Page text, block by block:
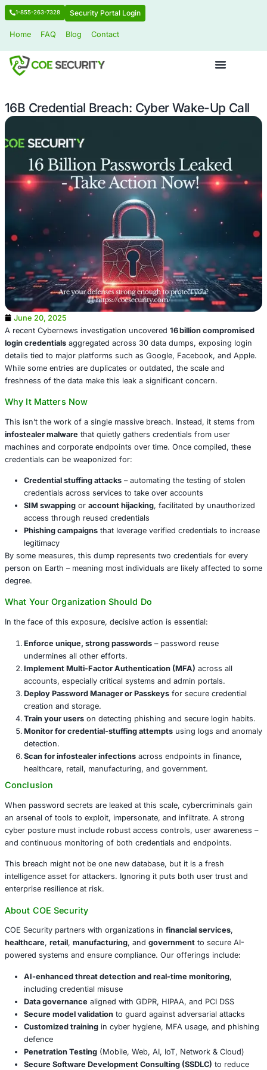
1-855-263-7328 Security Portal Login
16B Credential Breach: Cyber Wake-
June 20, 2025
login credentials aggregated across 30 data dumps,
details tied to major platforms such as Google,
While some entries are duplicates or outdated, the scale
freshness of the data make this leak a significant
Why It Matters Now
This isn’t the work of a single massive breach. Instead,
infostealer malware
machines and corporate endpoints over time. Once
credentials can be weaponized for:
Credential stuffing attacks
credentials across services to take over accounts
access through reused credentials
Phishing campaigns
that leverage verified
legitimacy
By some measures, this dump represents two
person on Earth – meaning most individuals are likely
degree.
What Your Organization Should Do
Enforce unique, strong passwords– password
undermines all other efforts.
Implement Multi-Factor Authentication (MFA)
accounts, especially critical systems and admin
Deploy Password Manager or Passkeysfor secure
creation and storage.
Monitor for credential-stuffing attempts
detection.
Scan for infostealer infectionsacross endpoints in
healthcare, retail, manufacturing, and government.
Conclusion
When password secrets are leaked at this scale,
an arsenal of tools to exploit, impersonate, and
cyber posture must include robust access controls, user
and continuous monitoring of both credentials and